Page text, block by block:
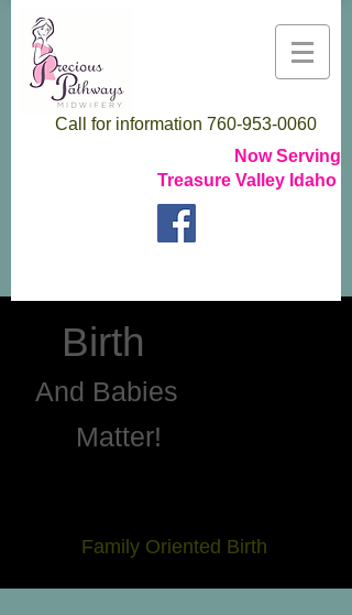
Call for information 760-953-0060
Now Serving
Treasure Valley Idaho
Birth
And Babies
Matter!
Family Oriented Birth